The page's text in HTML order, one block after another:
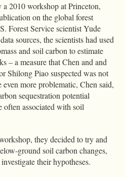
2010 workshop at Princeton,
on the global forest
Forest Service scientist Yude
sources, the scientists had used
and soil carbon to estimate
– a measure that Chen and and
Shilong Piao suspected was not
more problematic, Chen said,
sequestration potential
often associated with soil
they decided to try and
ground soil carbon changes,
their hypotheses.